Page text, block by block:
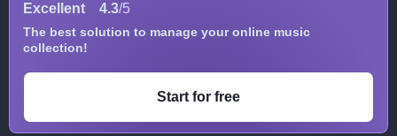
Excellent 4.3/5
The best solution to manage your online music
collection!
Start for free